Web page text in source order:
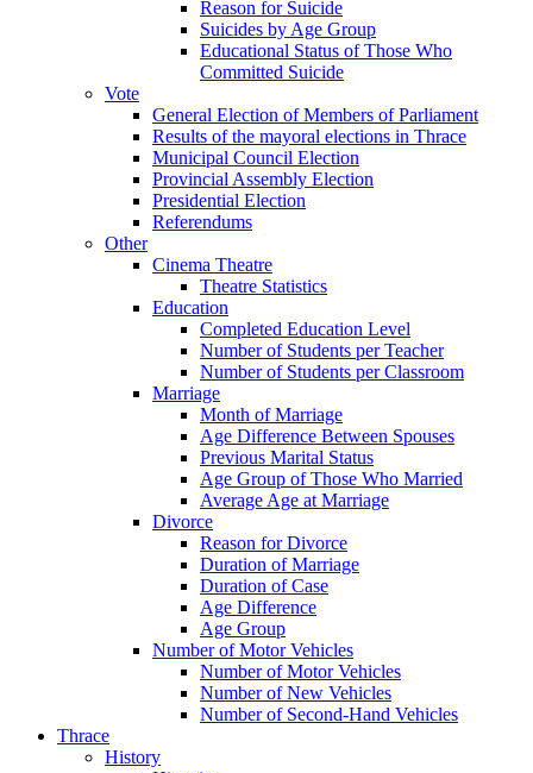
Reason for Suicide
Suicides by Age Group
Educational Status of Those Who
Committed Suicide
Vote
General Election of Members of Parliament
Results of the mayoral elections in Thrace
Municipal Council Election
Provincial Assembly Election
Presidential Election
Referendums
Other
Cinema Theatre
Theatre Statistics
Education
Completed Education Level
Number of Students per Teacher
Number of Students per Classroom
Marriage
Month of Marriage
Age Difference Between Spouses
Previous Marital Status
Age Group of Those Who Married
Average Age at Marriage
Divorce
Reason for Divorce
Duration of Marriage
Duration of Case
Age Difference
Age Group
Number of Motor Vehicles
Number of Motor Vehicles
Number of New Vehicles
Number of Second-Hand Vehicles
Thrace
History